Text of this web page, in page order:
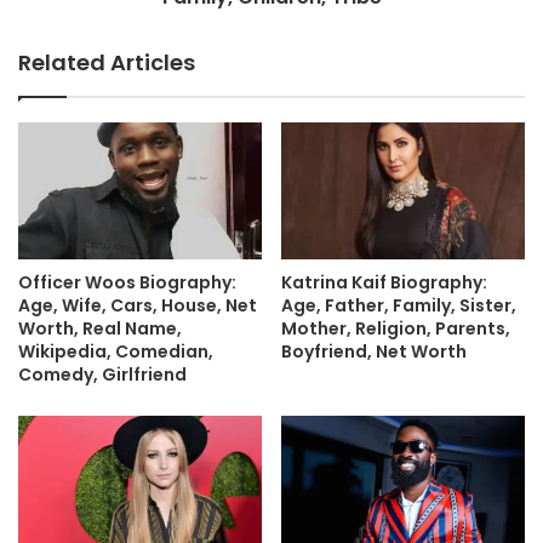
Related Articles
Officer Woos Biography:
Age, Wife, Cars, House, Net
Worth, Real Name,
Wikipedia, Comedian,
Comedy, Girlfriend
Katrina Kaif Biography:
Age, Father, Family, Sister,
Mother, Religion, Parents,
Boyfriend, Net Worth